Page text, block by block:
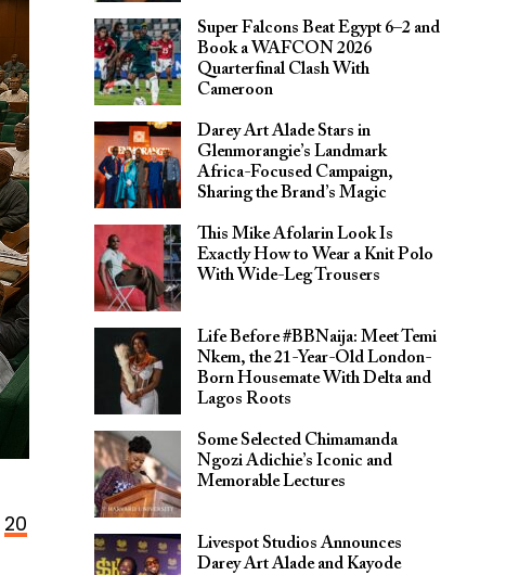
20
Super Falcons Beat Egypt 6–2 and
Book a WAFCON 2026
Quarterfinal Clash With
Cameroon
Darey Art Alade Stars in
Glenmorangie’s Landmark
Africa-Focused Campaign,
Sharing the Brand’s Magic
This Mike Afolarin Look Is
Exactly How to Wear a Knit Polo
With Wide-Leg Trousers
Life Before #BBNaija: Meet Temi
Nkem, the 21-Year-Old London-
Born Housemate With Delta and
Lagos Roots
Some Selected Chimamanda
Ngozi Adichie’s Iconic and
Memorable Lectures
Livespot Studios Announces
Darey Art Alade and Kayode